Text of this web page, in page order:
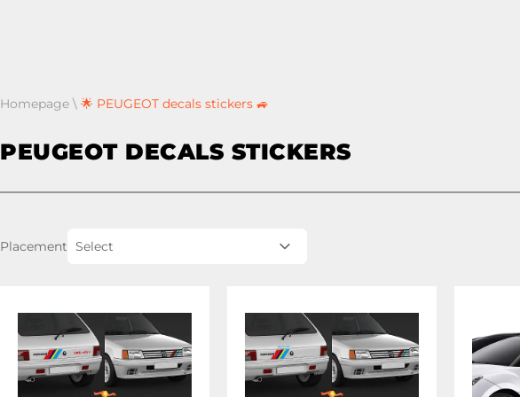
Homepage \ 🌟 PEUGEOT decals stickers 🚙
PEUGEOT DECALS STICKERS
Placement Select